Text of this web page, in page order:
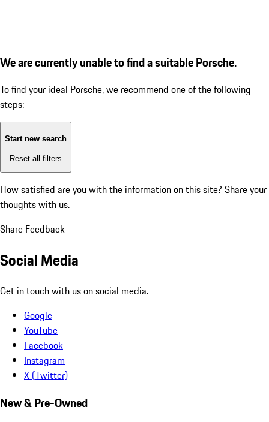
We are currently unable to find a suitable Porsche.
To find your ideal Porsche, we recommend one of the following
steps:
Start new search
Reset all filters
How satisfied are you with the information on this site? Share your
thoughts with us.
Share Feedback
Social Media
Get in touch with us on social media.
Google
YouTube
Facebook
Instagram
X (Twitter)
New & Pre-Owned